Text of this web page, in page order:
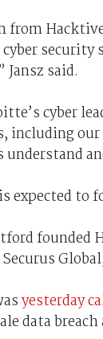
from
said.
cyber
including
expected to
founded
yesterday
data